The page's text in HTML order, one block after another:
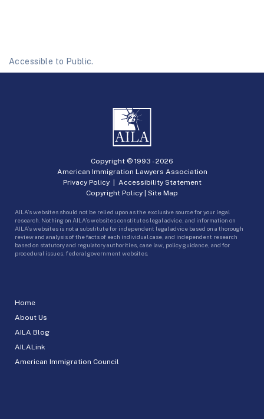
Accessible to Public.
Home
About Us
AILA Blog
AILALink
American Immigration Council
Copyright © 1993 -2026
American Immigration Lawyers Association
Privacy Policy| Accessibility Statement
Copyright Policy | Site Map
AILA’s websites should not be relied upon as the exclusive source for your legal
research. Nothing on AILA’s websites constitutes legal advice, and information on
AILA’s websites is not a substitute for independent legal advice based on a thorough
review and analysis of the facts of each individual case, and independent research
based on statutory and regulatory authorities, case law, policy guidance, and for
procedural issues, federal government websites.